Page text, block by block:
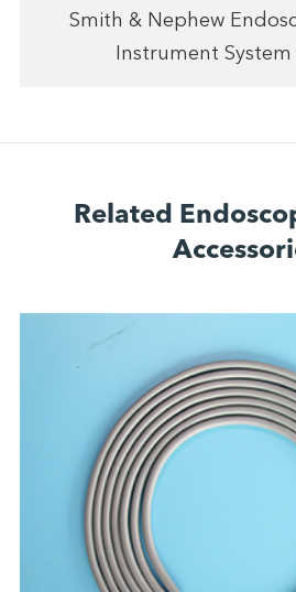
Smith & Nephew
Instrument System
Related